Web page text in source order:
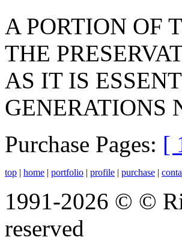
A PORTION OF
THE
AS IT IS
GENERATIONS
Purchase Pages: [
top | home | portfolio | profile | purchase |
1991-2026 © ©
reserved